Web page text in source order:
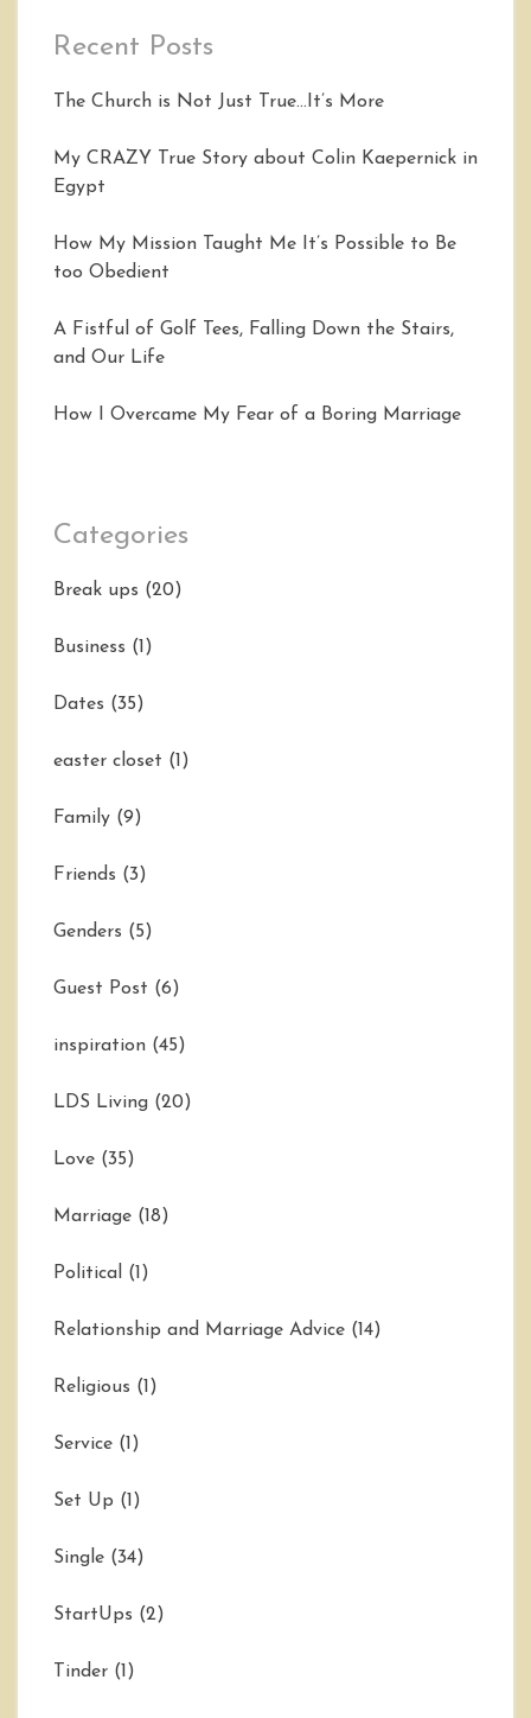
Recent Posts
The Church is Not Just True…It’s More
My CRAZY True Story about Colin Kaepernick in
Egypt
How My Mission Taught Me It’s Possible to Be
too Obedient
A Fistful of Golf Tees, Falling Down the Stairs,
and Our Life
How I Overcame My Fear of a Boring Marriage
Categories
Break ups (20)
Business (1)
Dates (35)
easter closet (1)
Family (9)
Friends (3)
Genders (5)
Guest Post (6)
inspiration (45)
LDS Living (20)
Love (35)
Marriage (18)
Political (1)
Relationship and Marriage Advice (14)
Religious (1)
Service (1)
Set Up (1)
Single (34)
StartUps (2)
Tinder (1)